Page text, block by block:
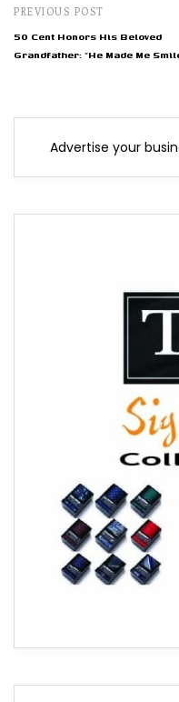
PREVIOUS POST
50 Cent Honors His Beloved
Grandfather: "He Made Me
Advertise your